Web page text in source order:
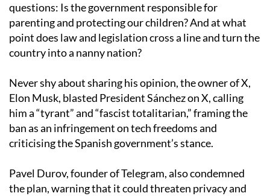
questions: Is the government responsible for
parenting and protecting our children? And at what
point does law and legislation cross a line and turn the
country into a nanny nation?
Never shy about sharing his opinion, the owner of X,
Elon Musk, blasted President Sánchez on X, calling
him a “tyrant” and “fascist totalitarian,” framing the
ban as an infringement on tech freedoms and
criticising the Spanish government’s stance.
Pavel Durov, founder of Telegram, also condemned
the plan, warning that it could threaten privacy and